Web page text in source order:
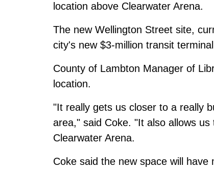
location above Clearwater Arena.
The new Wellington Street site,
city's new $3-million transit
County of Lambton Manager of
location.
"It really gets us closer to a really
area," said Coke. "It also allows
Clearwater Arena.
Coke said the new space will